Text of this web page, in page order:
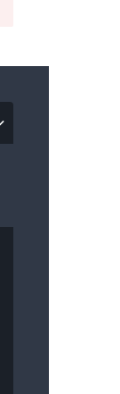
{port_id}